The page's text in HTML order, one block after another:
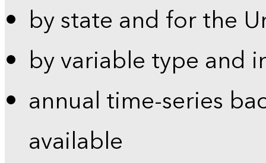
by state and for the
by variable type and
annual time-series
available